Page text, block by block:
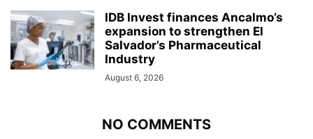
IDB Invest finances Ancalmo’s
expansion to strengthen El
Salvador’s Pharmaceutical
Industry
August 6, 2026
NO COMMENTS